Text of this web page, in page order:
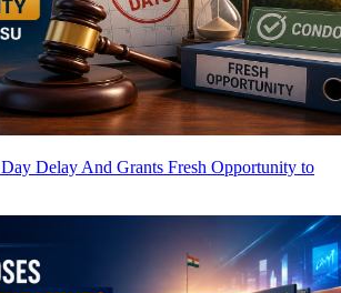
Delay And Grants Fresh Opportunity to